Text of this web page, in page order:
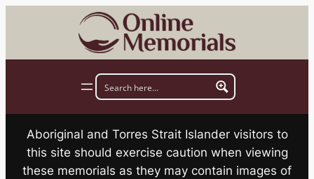
Aboriginal and Torres Strait Islander visitors to
this site should exercise caution when viewing
these memorials as they may contain images of